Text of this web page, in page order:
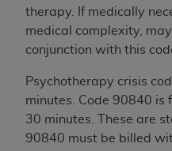
therapy. If medically
medical complexity,
conjunction with this
Psychotherapy crisis
minutes. Code 90840 is
30 minutes. These are
90840 must be billed
license.
ADA DISCLAIMER
warranty of any
implied, including
warranties of
particular purpose.